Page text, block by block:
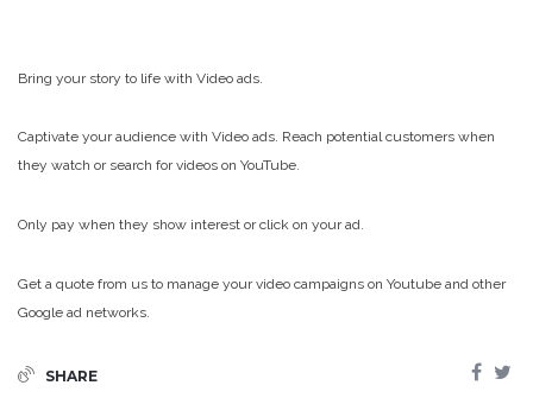
Bring your story to life with Video ads.
Captivate your audience with Video ads. Reach potential customers when
they watch or search for videos on YouTube.
Only pay when they show interest or click on your ad.
Get a quote from us to manage your video campaigns on Youtube and other
Google ad networks.
SHARE